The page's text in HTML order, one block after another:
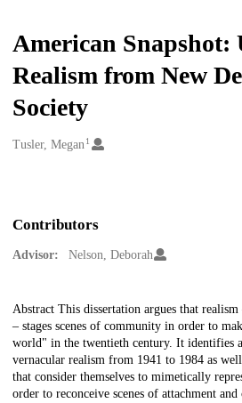
American Snapshot:
Realism from New
Society
Creators
Tusler, Megan1
Contributors
Advisor: Nelson, Deborah
Description
Abstract This dissertation argues that
– stages scenes of community in order to
world" in the twentieth century. It identifies
vernacular realism from 1941 to 1984 as
that consider themselves to mimetically
order to reconceive scenes of attachment